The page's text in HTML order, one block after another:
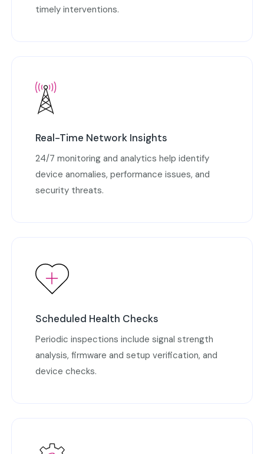
timely interventions.
Real-Time Network Insights
24/7 monitoring and analytics help identify
device anomalies, performance issues, and
security threats.
Scheduled Health Checks
Periodic inspections include signal strength
analysis, firmware and setup verification, and
device checks.